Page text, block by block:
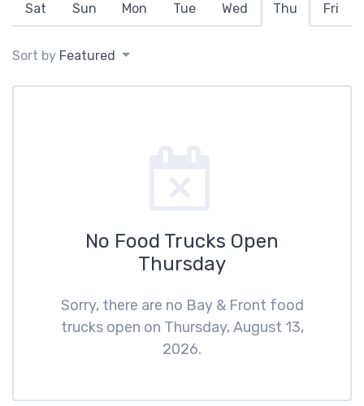
Sat Sun Mon Tue Wed Thu Fri
Sort by Featured
No Food Trucks Open
Thursday
Sorry, there are no Bay & Front food
trucks open on Thursday, August 13,
2026.